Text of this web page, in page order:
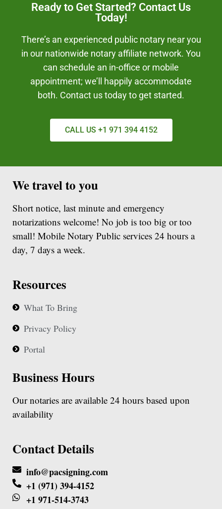
Ready to Get Started? Contact Us
Today!
There’s an experienced public notary near you
in our nationwide notary affiliate network. You
can schedule an in-office or mobile
appointment; we’ll happily accommodate
both. Contact us today to get started.
CALL US +1 971 394 4152
We travel to you
Short notice, last minute and emergency
notarizations welcome! No job is too big or too
small! Mobile Notary Public services 24 hours a
day, 7 days a week.
Resources
What To Bring
Privacy Policy
Portal
Business Hours
Our notaries are available 24 hours based upon
availability
Contact Details
info@pacsigning.com
+1 (971) 394-4152
+1 971-514-3743